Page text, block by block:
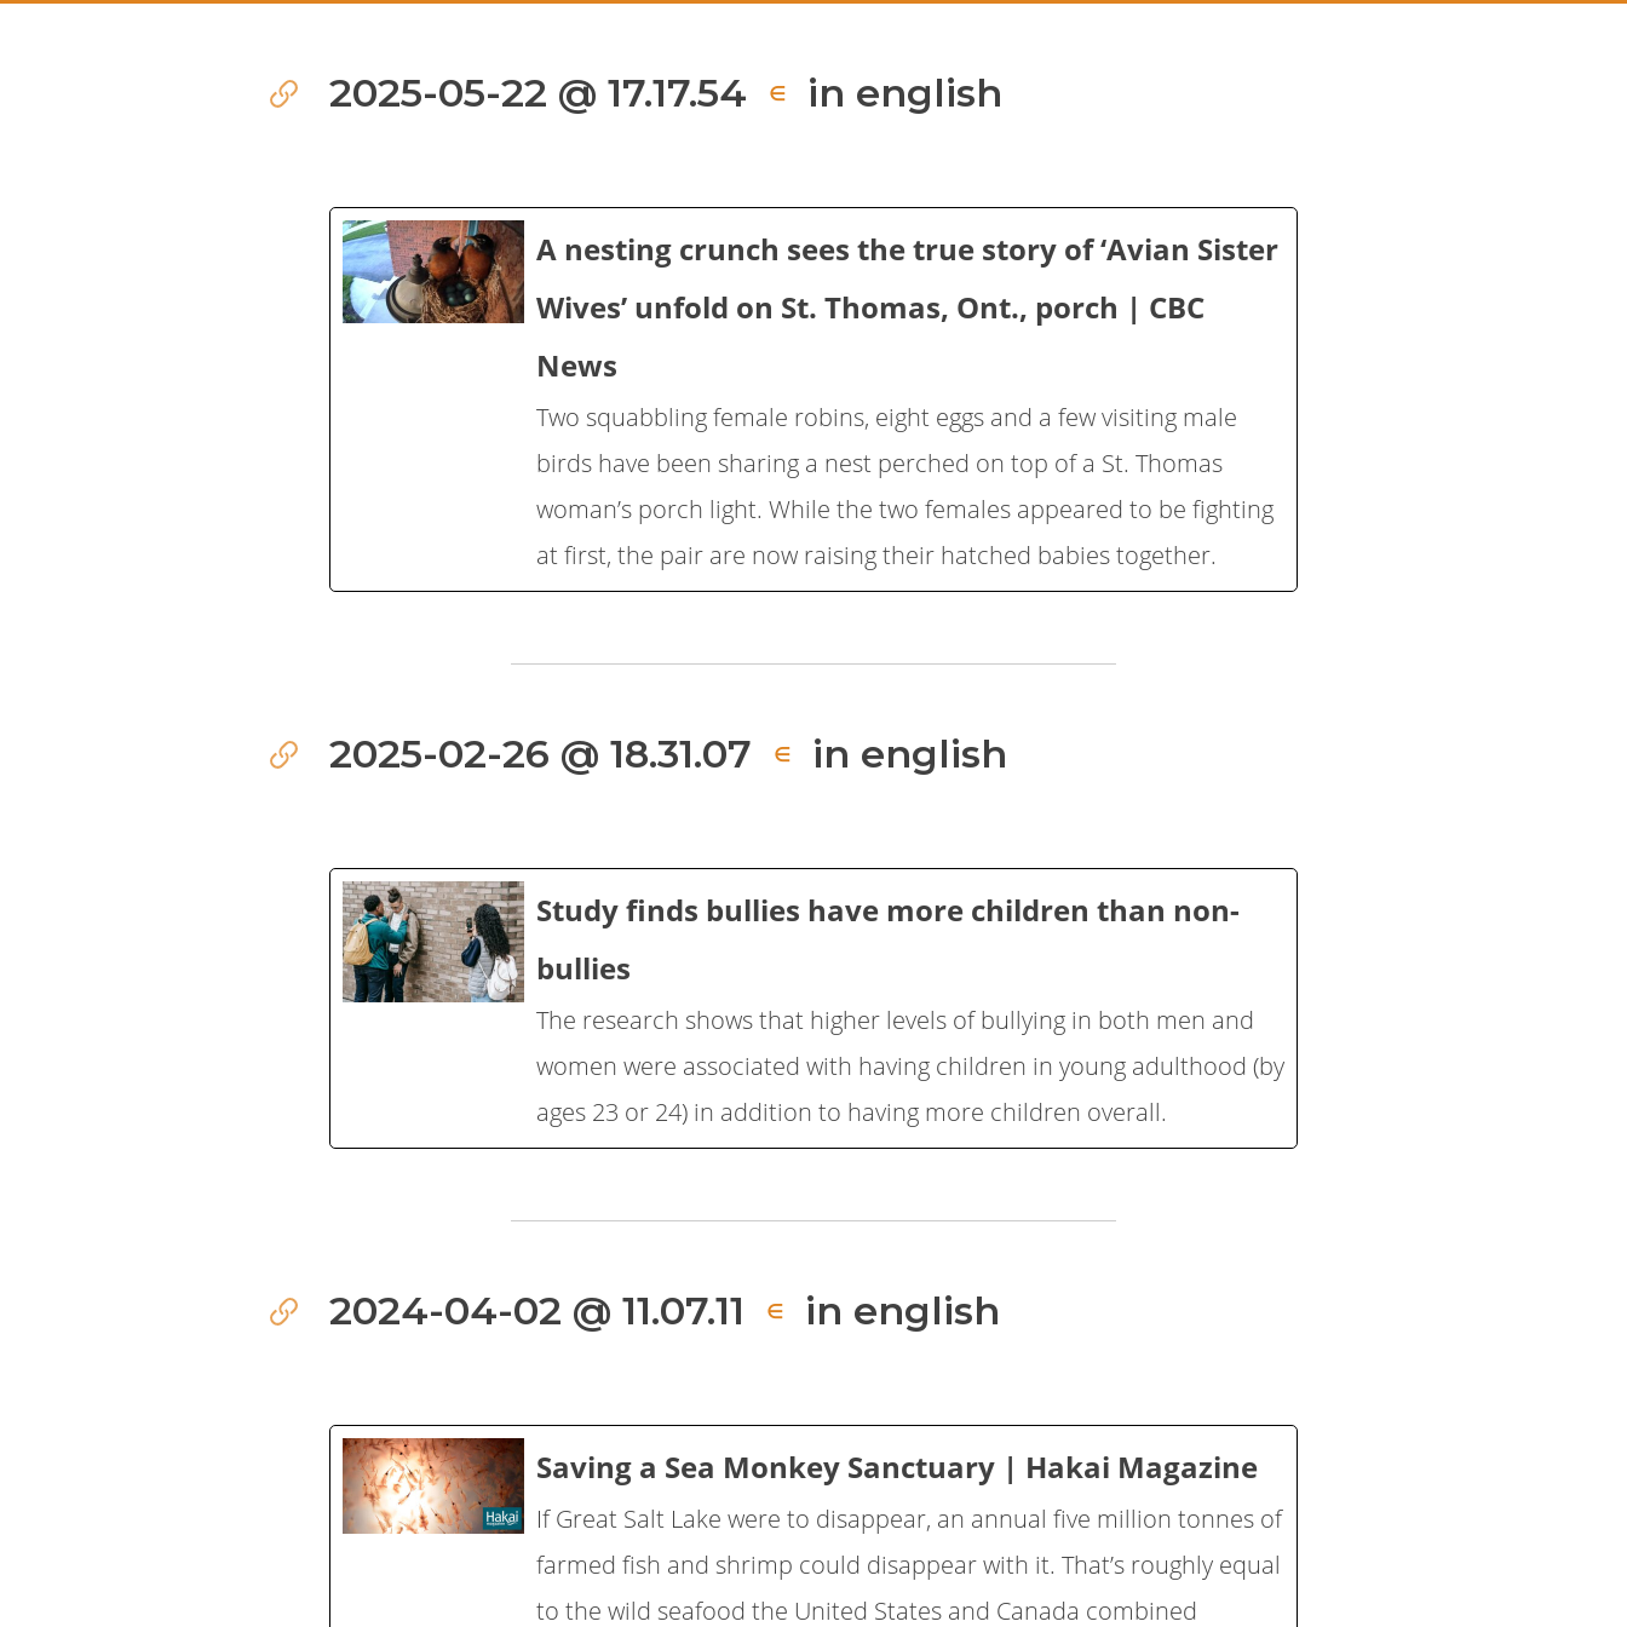
2025-05-22 @ 17.17.54 ∈ in english
A nesting crunch sees the true story of ‘Avian Sister
Wives’ unfold on St. Thomas, Ont., porch | CBC
News
Two squabbling female robins, eight eggs and a few visiting male
birds have been sharing a nest perched on top of a St. Thomas
woman’s porch light. While the two females appeared to be fighting
at first, the pair are now raising their hatched babies together.
2025-02-26 @ 18.31.07 ∈ in english
Study finds bullies have more children than non-
bullies
The research shows that higher levels of bullying in both men and
women were associated with having children in young adulthood (by
ages 23 or 24) in addition to having more children overall.
2024-04-02 @ 11.07.11 ∈ in english
Saving a Sea Monkey Sanctuary | Hakai Magazine
If Great Salt Lake were to disappear, an annual five million tonnes of
farmed fish and shrimp could disappear with it. That’s roughly equal
to the wild seafood the United States and Canada combined